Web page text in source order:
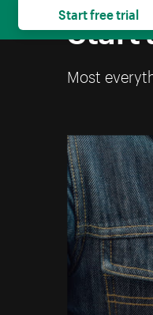
Start
Most
Start free trial